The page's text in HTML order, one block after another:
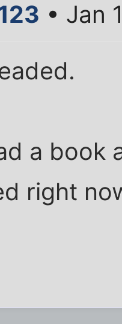
• Jan
a book
right